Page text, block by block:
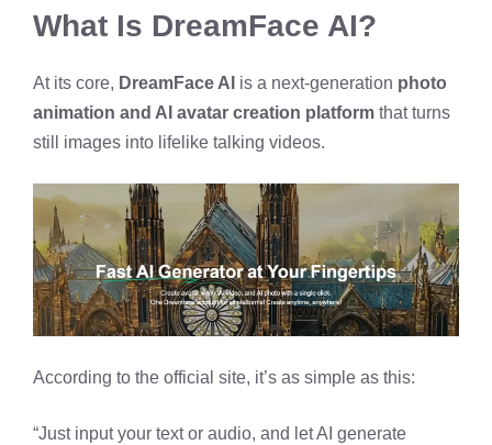
What Is DreamFace AI?
At its core, DreamFace AI is a next-generation photo
animation and AI avatar creation platform that turns
still images into lifelike talking videos.
According to the official site, it’s as simple as this:
“Just input your text or audio, and let AI generate